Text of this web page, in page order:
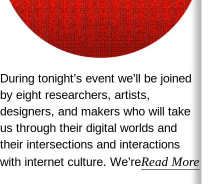
During tonight’s event we’ll be joined
by eight researchers, artists,
designers, and makers who will take
us through their digital worlds and
their intersections and interactions
with internet culture. We’reRead More